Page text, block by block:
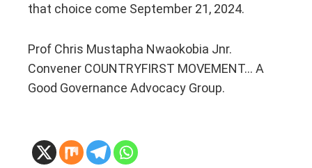
that choice come September 21, 2024.
Prof Chris Mustapha Nwaokobia Jnr.
Convener COUNTRYFIRST MOVEMENT… A
Good Governance Advocacy Group.